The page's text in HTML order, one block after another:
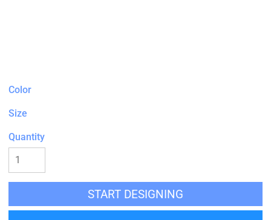
Color
Size
Quantity
START DESIGNING